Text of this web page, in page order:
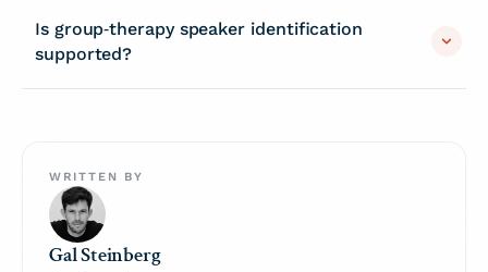
Is group‑therapy speaker identification
supported?
WRITTEN BY
Gal Steinberg